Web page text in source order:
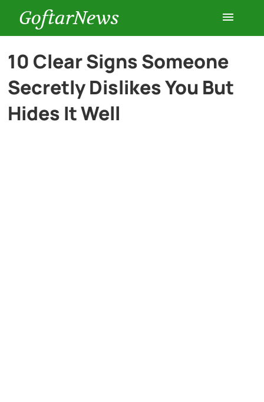
GoftarNews
Entertainment
Cars
10 Clear Signs Someone
Secretly Dislikes You But
Hides It Well